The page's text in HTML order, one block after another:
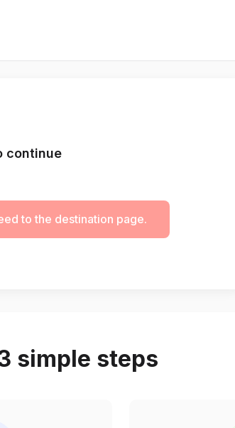
continue
to the destination page.
simple steps